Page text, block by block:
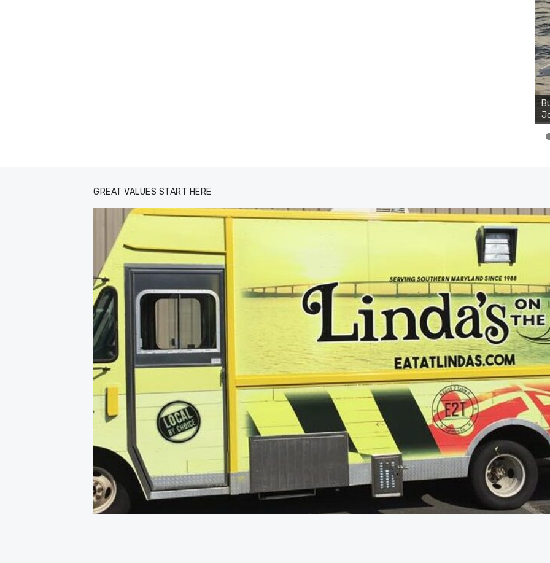
GREAT VALUES START HERE